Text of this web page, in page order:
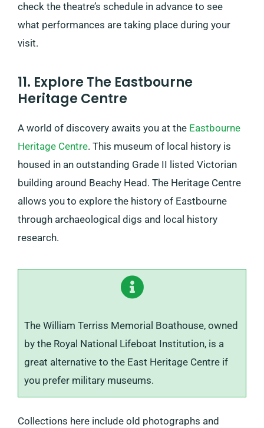
check the theatre’s schedule in advance to see
what performances are taking place during your
visit.
11. Explore The Eastbourne
Heritage Centre
A world of discovery awaits you at the Eastbourne
Heritage Centre. This museum of local history is
housed in an outstanding Grade II listed Victorian
building around Beachy Head. The Heritage Centre
allows you to explore the history of Eastbourne
through archaeological digs and local history
research.
The William Terriss Memorial Boathouse, owned
by the Royal National Lifeboat Institution, is a
great alternative to the East Heritage Centre if
you prefer military museums.
Collections here include old photographs and